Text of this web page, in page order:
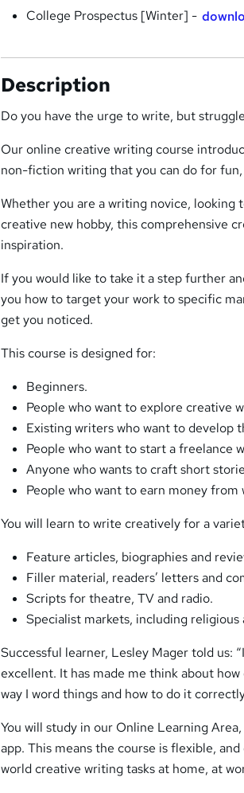
College Prospectus [Winter] -
Description
Do you have the urge to write, but
Our online creative writing course
non-fiction writing that you can do for
Whether you are a writing novice, looking
creative new hobby, this comprehensive
inspiration.
If you would like to take it a step further
you how to target your work to specific
get you noticed.
This course is designed for:
Beginners.
People who want to explore creative
Existing writers who want to develop
People who want to start a freelance
Anyone who wants to craft short
People who want to earn money from
You will learn to write creatively for a
Feature articles, biographies and
Filler material, readers’ letters and
Scripts for theatre, TV and radio.
Specialist markets, including religious
Successful learner, Lesley Mager told us:
excellent. It has made me think about
way I word things and how to do it
You will study in our Online Learning
app. This means the course is flexible,
world creative writing tasks at home, at